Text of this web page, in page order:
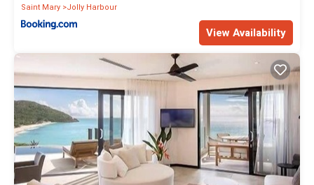
Saint Mary Jolly Harbour
View Availability